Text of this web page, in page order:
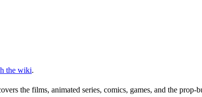
the wiki.
the films, animated series, comics, games, and the